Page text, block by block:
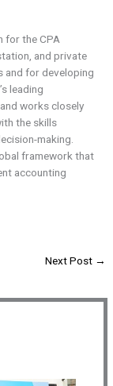
for the CPA
and private
and for developing
leading
works closely
the skills
making.
framework that
accounting
Next Post →